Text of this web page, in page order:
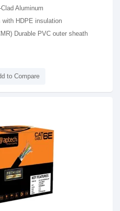
Aluminum
with HDPE insulation
Durable PVC outer sheath
to Compare